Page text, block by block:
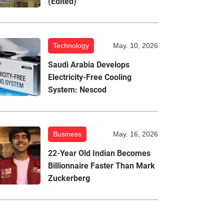
Technology May. 10, 2026
Saudi Arabia Develops
Electricity-Free Cooling
System: Nescod
Business May. 16, 2026
22-Year Old Indian Becomes
Billionnaire Faster Than Mark
Zuckerberg